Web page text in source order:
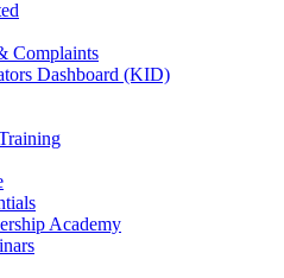
Complaints
Dashboard (KID)
Academy